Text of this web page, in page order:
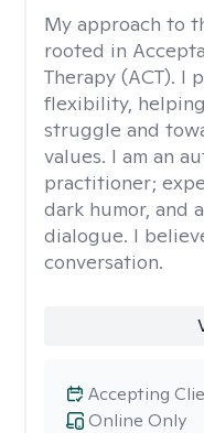
My approach to
rooted in
Therapy (ACT). I
flexibility,
struggle and
values. I am an
practitioner;
dark humor, and
dialogue. I
conversation.
Online Only
Accepting